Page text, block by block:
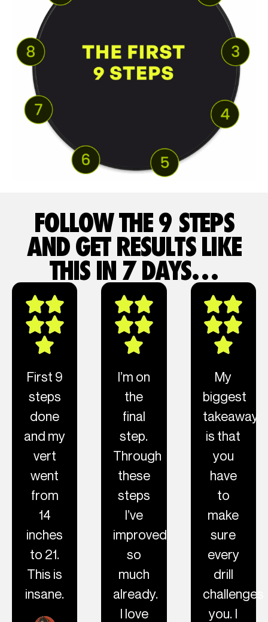
FOLLOW THE 9 STEPS
AND GET RESULTS LIKE
THIS IN 7 DAYS…
First 9
steps
done
and my
vert
went
from
14
inches
to 21.
This is
insane.
I’m on
the
final
step.
Through
these
steps
I’ve
improved
so
much
already.
I love
My
biggest
takeaway
is that
you
have
to
make
sure
every
drill
challenges
you. I